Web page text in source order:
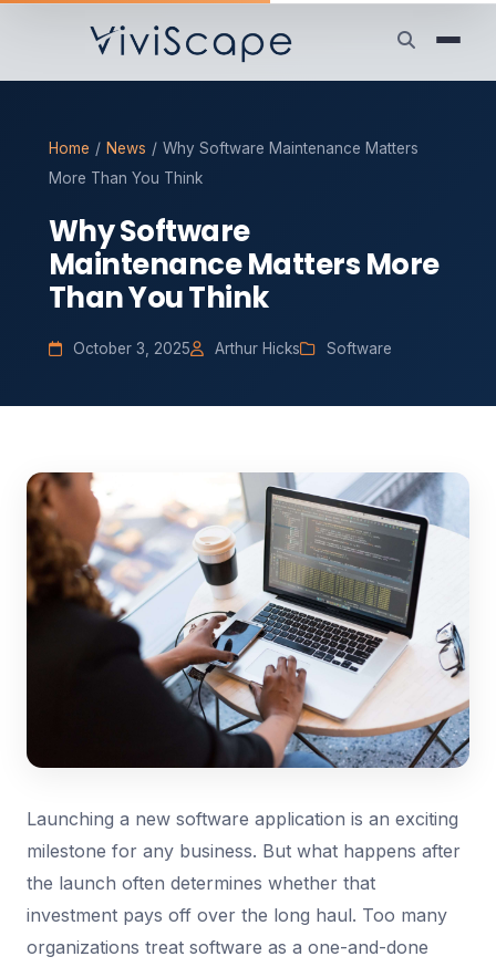
Home / News / Why Software Maintenance Matters
More Than You Think
Why Software
Maintenance Matters More
Than You Think
October 3, 2025 Arthur Hicks Software
Launching a new software application is an exciting
milestone for any business. But what happens after
the launch often determines whether that
investment pays off over the long haul. Too many
organizations treat software as a one-and-done